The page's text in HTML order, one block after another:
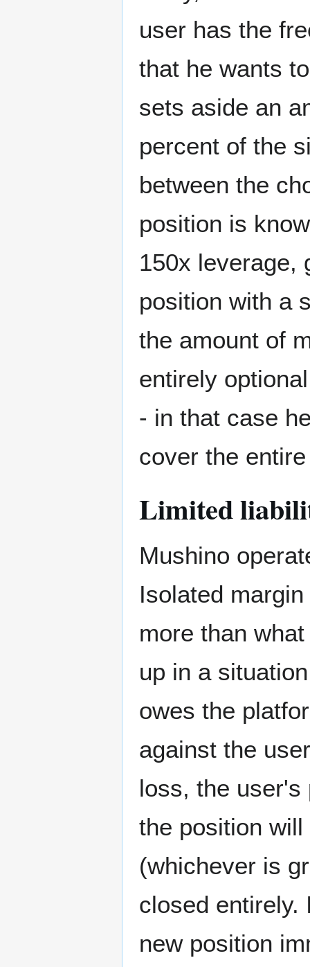
user has the
that he wants
sets aside an
percent of the
between the
position is
150x leverage,
position with a
the amount of
entirely
- in that case
cover the
Limited
Mushino
Isolated
more than
up in a
owes the
against the
loss, the
the position
(whichever is
closed entirely.
new position